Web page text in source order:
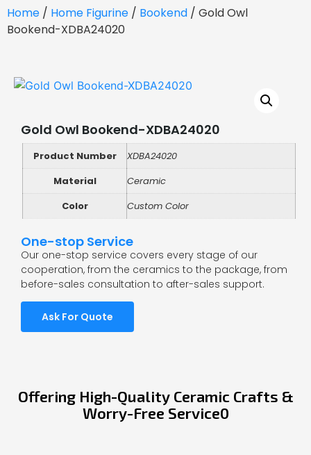
Home / Home Figurine / Bookend / Gold Owl
Bookend-XDBA24020
Gold Owl Bookend-XDBA24020
Product Number
XDBA24020
Material
Ceramic
Color
Custom Color
One-stop Service
Our one-stop service covers every stage of our
cooperation, from the ceramics to the package, from
before-sales consultation to after-sales support.
Ask For Quote
Offering High-Quality Ceramic Crafts &
Worry-Free Service0